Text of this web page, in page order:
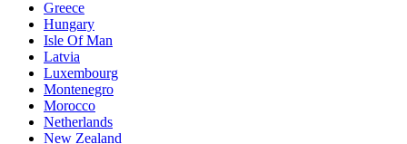
Greece
Hungary
Isle Of Man
Latvia
Luxembourg
Montenegro
Morocco
Netherlands
New Zealand